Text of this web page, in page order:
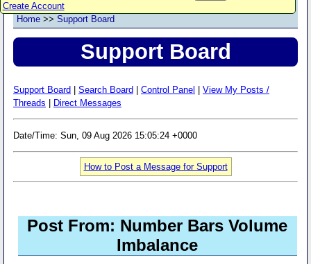
Create Account
Home >> Support Board
Support Board
Support Board Search Board Control Panel
View My Posts /
Threads
Direct Messages
Date/Time: Sun, 09 Aug 2026 15:05:24 +0000
How to Post a Message for Support
Post From: Number Bars Volume
Imbalance